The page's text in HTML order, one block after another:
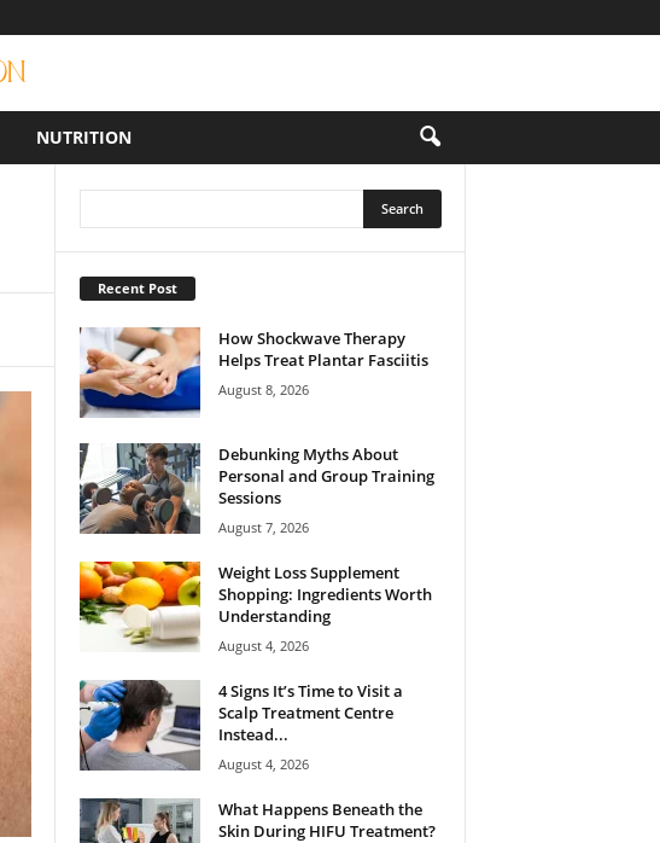
NUTRITION
Recent Post
How Shockwave Therapy
Helps Treat Plantar Fasciitis
August 8, 2026
Debunking Myths About
Personal and Group Training
Sessions
August 7, 2026
Weight Loss Supplement
Shopping: Ingredients Worth
Understanding
August 4, 2026
4 Signs It’s Time to Visit a
Scalp Treatment Centre
Instead...
August 4, 2026
What Happens Beneath the
Skin During HIFU Treatment?